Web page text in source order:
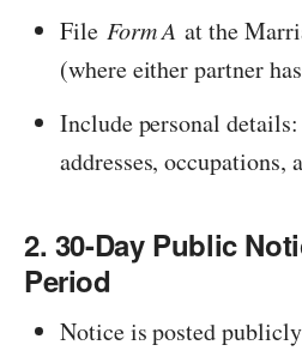
File Form A at the
(where either partner
Include personal details:
addresses, occupations,
2. 30-Day Public
Period
Notice is posted